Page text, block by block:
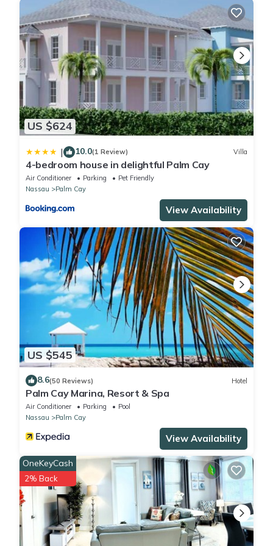
US $624
| 10.0(1 Review) Villa
4-bedroom house in delightful Palm Cay
Air Conditioner Parking
Pet Friendly
Nassau
Palm Cay
View Availability
US $545
8.6(50 Reviews) Hotel
Palm Cay Marina, Resort & Spa
Air Conditioner Parking
Pool
Nassau
Palm Cay
View Availability
OneKeyCash
2% Back